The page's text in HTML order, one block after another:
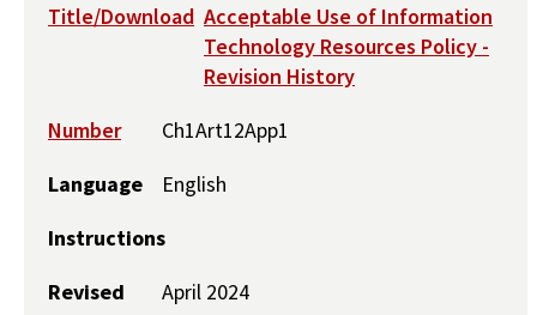
Title/Download Acceptable Use of Information
Technology Resources Policy -
Revision History
Number
Ch1Art12App1
Language
English
Instructions
Revised
April 2024